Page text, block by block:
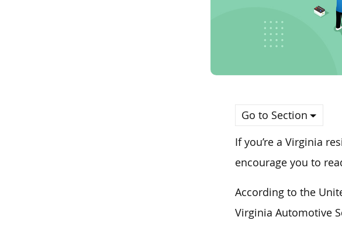
Go to Section
If you’re a Virginia
encourage you to
According to the
Virginia Automotive